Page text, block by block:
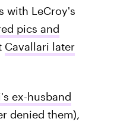
with LeCroy's
pics and
Cavallari later
ex-husband
denied them),